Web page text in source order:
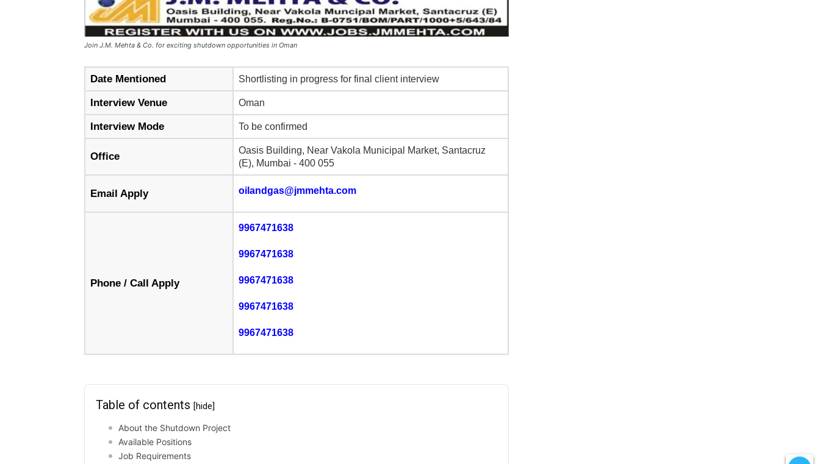
Join J.M. Mehta & Co. for exciting shutdown opportunities in Oman
Date Mentioned Shortlisting in progress for final client interview
Interview Venue Oman
Interview Mode To be confirmed
Office
Oasis Building, Near Vakola Municipal Market, Santacruz
(E), Mumbai - 400 055
Email Apply oilandgas@jmmehta.com
Phone / Call Apply
9967471638
9967471638
9967471638
9967471638
9967471638
Table of contents [hide]
About the Shutdown Project
Available Positions
Job Requirements